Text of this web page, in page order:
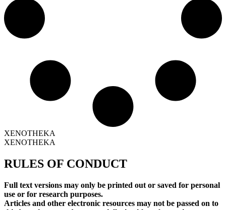
XENOTHEKA
XENOTHEKA
RULES OF CONDUCT
Full text versions may only be printed out or saved for personal
use or for research purposes.
Articles and other electronic resources may not be passed on to